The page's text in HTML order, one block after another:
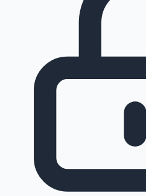
100 Cr Club Movies